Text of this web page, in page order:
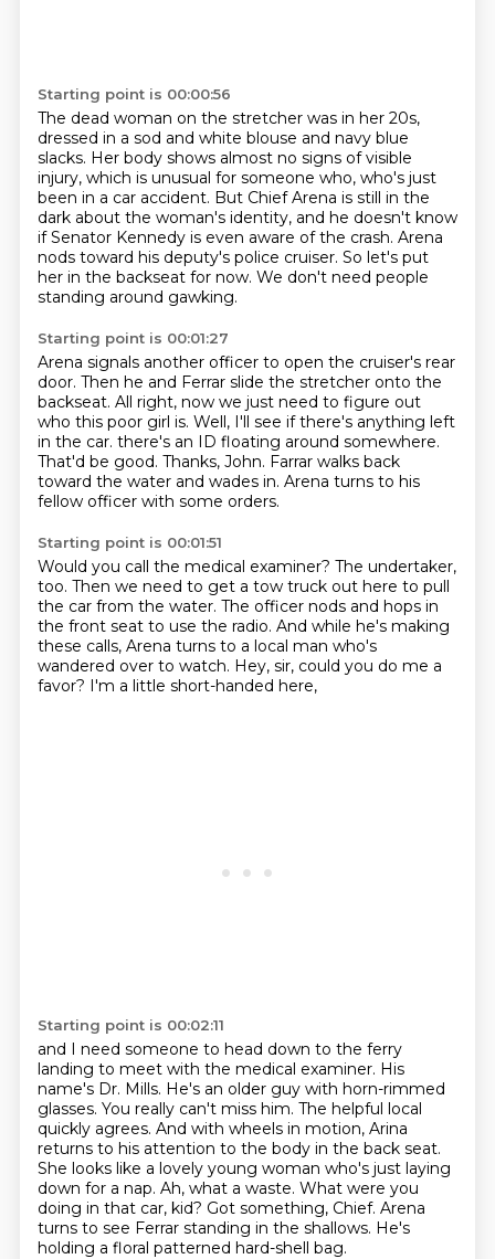
Starting point is 00:00:56
The dead woman on the stretcher was in her 20s,
dressed in a sod and white blouse and navy blue
slacks. Her body shows almost no signs of visible
injury, which is unusual for someone who, who's just
been in a car accident. But Chief Arena is still in the
dark about the woman's identity, and he doesn't know
if Senator Kennedy is even aware of the crash. Arena
nods toward his deputy's police cruiser. So let's put
her in the backseat for now. We don't need people
standing around gawking.
Starting point is 00:01:27
Arena signals another officer to open the cruiser's rear
door. Then he and Ferrar slide the stretcher onto the
backseat. All right, now we just need to figure out
who this poor girl is. Well, I'll see if there's anything left
in the car. there's an ID floating around somewhere.
That'd be good. Thanks, John. Farrar walks back
toward the water and wades in. Arena turns to his
fellow officer with some orders.
Starting point is 00:01:51
Would you call the medical examiner? The undertaker,
too. Then we need to get a tow truck out here to pull
the car from the water. The officer nods and hops in
the front seat to use the radio. And while he's making
these calls, Arena turns to a local man who's
wandered over to watch. Hey, sir, could you do me a
favor? I'm a little short-handed here,
Starting point is 00:02:11
and I need someone to head down to the ferry
landing to meet with the medical examiner. His
name's Dr. Mills. He's an older guy with horn-rimmed
glasses. You really can't miss him. The helpful local
quickly agrees. And with wheels in motion, Arina
returns to his attention to the body in the back seat.
She looks like a lovely young woman who's just laying
down for a nap. Ah, what a waste. What were you
doing in that car, kid? Got something, Chief. Arena
turns to see Ferrar standing in the shallows. He's
holding a floral patterned hard-shell bag.